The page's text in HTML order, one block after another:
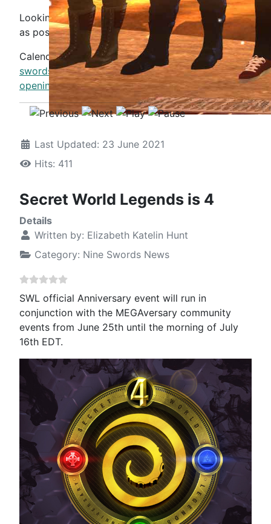
Looking forward to seeing as many of you there
as possible.
Calendar:https://www.nine-
swords.com/events/eventdetail/14975/-/megaversary-
opening-radio-show-tribute-to-hollopoint
Last Updated: 23 June 2021
Hits: 411
Secret World Legends is 4
Details
Written by: Elizabeth Katelin Hunt
Category: Nine Swords News
SWL official Anniversary event will run in
conjunction with the MEGAversary community
events from June 25th until the morning of July
16th EDT.